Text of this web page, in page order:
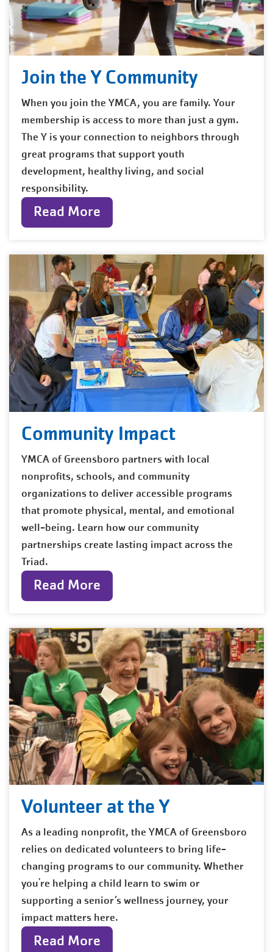
Join the Y Community
When you join the YMCA, you are family. Your
membership is access to more than just a gym.
The Y is your connection to neighbors through
great programs that support youth
development, healthy living, and social
responsibility.
Read More
Community Impact
YMCA of Greensboro partners with local
nonprofits, schools, and community
organizations to deliver accessible programs
that promote physical, mental, and emotional
well-being. Learn how our community
partnerships create lasting impact across the
Triad.
Read More
Volunteer at the Y
As a leading nonprofit, the YMCA of Greensboro
relies on dedicated volunteers to bring life-
changing programs to our community. Whether
you're helping a child learn to swim or
supporting a senior’s wellness journey, your
impact matters here.
Read More